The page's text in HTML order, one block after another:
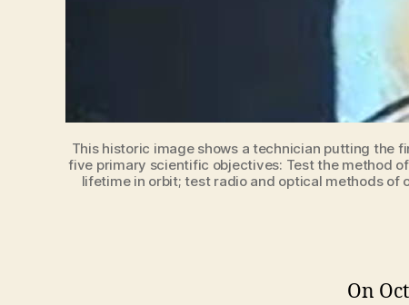
This historic image shows a technician putting the
five primary scientific objectives: Test the method
lifetime in orbit; test radio and optical methods
On